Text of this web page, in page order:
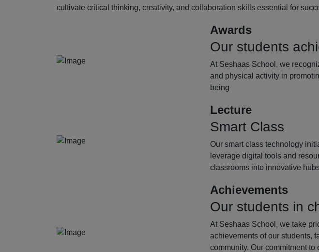
cultivate critical thinking, creativity, and collaboration skills essential for
Awards
Our students
At Seshaas School, we
and physical activity in
being
Lecture
Smart Class
Our smart class technology
leverage digital tools and
classrooms into innovative
Achievements
Our students in
At Seshaas School, we take
achievements of our students,
community. Our commitment